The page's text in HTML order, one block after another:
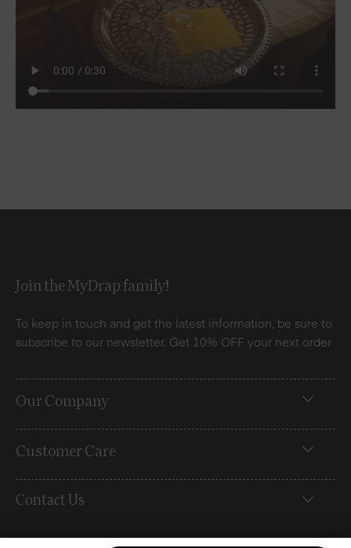
Join the MyDrap family!
To keep in touch and get the latest information, be sure to
subscribe to our newsletter. Get 10% OFF your next order
Our Company
Customer Care
Contact Us